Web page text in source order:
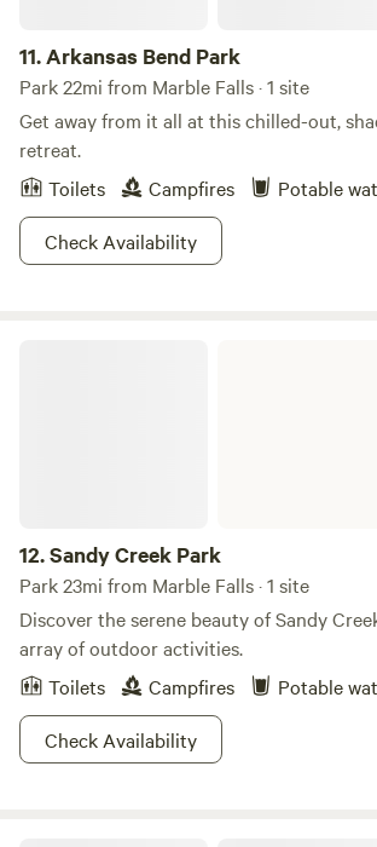
11.Arkansas Bend Park
Park 22mi from Marble Falls · 1 site
Get away from it all at this chilled-out,
retreat.
Toilets
Campfires
Potable
Check Availability
12.Sandy Creek Park
Park 23mi from Marble Falls · 1 site
Discover the serene beauty of Sandy
array of outdoor activities.
Toilets
Campfires
Potable
Check Availability